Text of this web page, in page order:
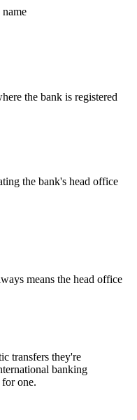
name
the bank is registered
the bank's head office
means the head office
transfers they're
banking
one.